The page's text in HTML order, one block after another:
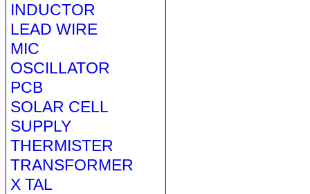
INDUCTOR
LEAD WIRE
MIC
OSCILLATOR
PCB
SOLAR CELL
SUPPLY
THERMISTER
TRANSFORMER
X TAL